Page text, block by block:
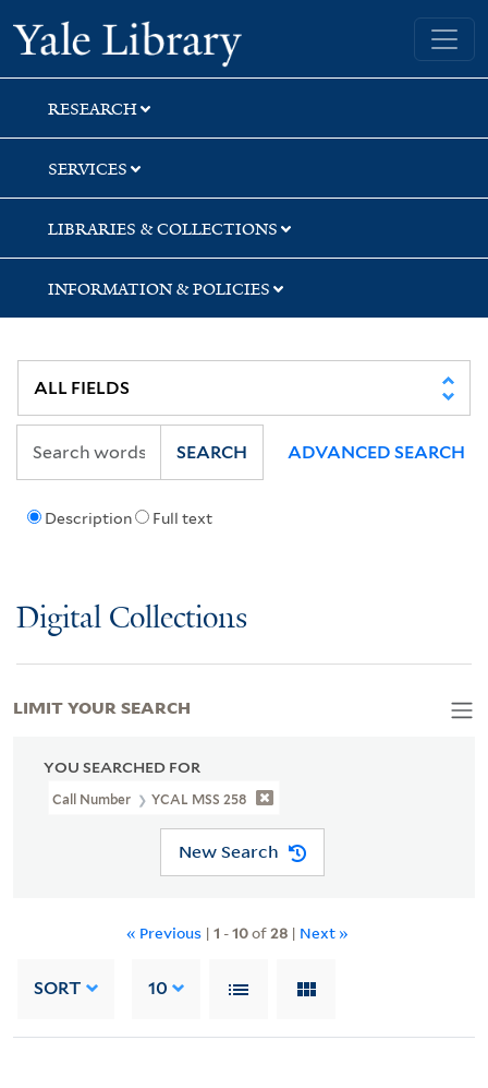
Skip
to
search
Skip
to
main
content
Skip
to
first
result
Yale University Library
RESEARCH
SERVICES
LIBRARIES & COLLECTIONS
INFORMATION & POLICIES
Description Full text
SEARCH ADVANCED SEARCH
Digital Collections
YOU SEARCHED FOR
Call Number YCAL MSS 258
New Search
« Previous | 1 -10of28 | Next »
SORT 10
LIMIT YOUR SEARCH